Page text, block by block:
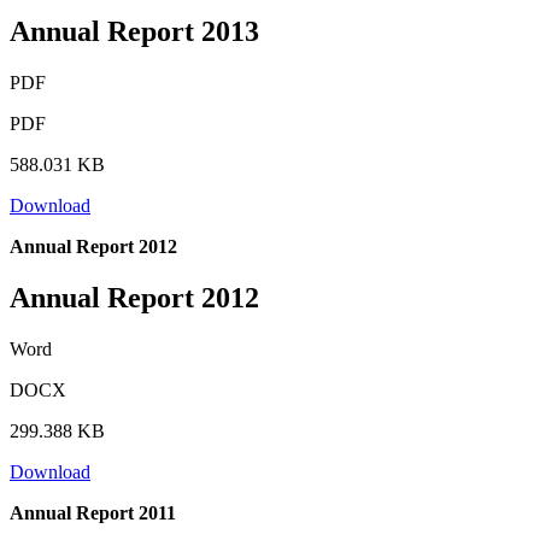
Annual Report 2013
PDF
PDF
588.031 KB
Download
Annual Report 2012
Annual Report 2012
Word
DOCX
299.388 KB
Download
Annual Report 2011